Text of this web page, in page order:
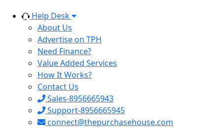
Help Desk
About Us
Advertise on TPH
Need Finance?
Value Added Services
How It Works?
Contact Us
Sales-8956665943
Support-8956665945
connect@thepurchasehouse.com